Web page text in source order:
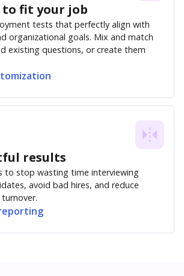
to fit your job
tests that perfectly align with
organizational goals. Mix and match
existing questions, or create them
results
to stop wasting time interviewing
avoid bad hires, and reduce